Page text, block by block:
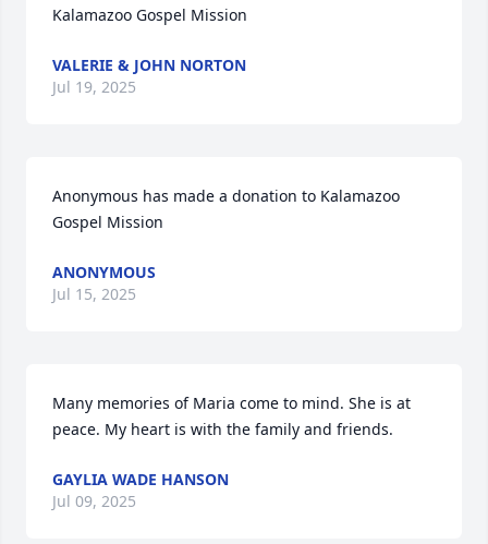
Kalamazoo Gospel Mission
VALERIE & JOHN NORTON
Jul 19, 2025
Anonymous has made a donation to Kalamazoo
Gospel Mission
ANONYMOUS
Jul 15, 2025
Many memories of Maria come to mind. She is at
peace. My heart is with the family and friends.
GAYLIA WADE HANSON
Jul 09, 2025